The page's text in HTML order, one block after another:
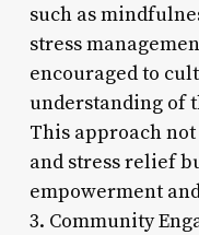
such as
stress
encouraged to
understanding of
This approach
and stress relief
empowerment
3. Community